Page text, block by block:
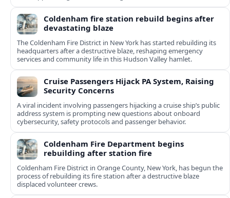
Coldenham fire station rebuild begins after
devastating blaze
The Coldenham Fire District in New York has started rebuilding its
headquarters after a destructive blaze, reshaping emergency
services and community life in this Hudson Valley hamlet.
Cruise Passengers Hijack PA System, Raising
Security Concerns
A viral incident involving passengers hijacking a cruise ship’s public
address system is prompting new questions about onboard
cybersecurity, safety protocols and passenger behavior.
Coldenham Fire Department begins
rebuilding after station fire
Coldenham Fire District in Orange County, New York, has begun the
process of rebuilding its fire station after a destructive blaze
displaced volunteer crews.